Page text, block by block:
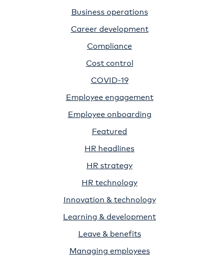
Business operations
Career development
Compliance
Cost control
COVID-19
Employee engagement
Employee onboarding
Featured
HR headlines
HR strategy
HR technology
Innovation & technology
Learning & development
Leave & benefits
Managing employees